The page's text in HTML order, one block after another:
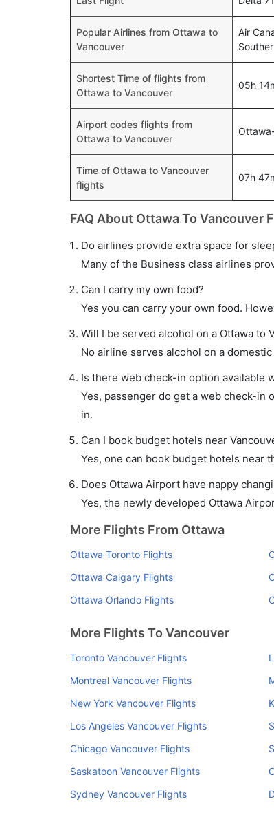
Popular Airlines from Ottawa to
Vancouver
Air
Shortest Time of flights from
Ottawa to Vancouver
05h
Airport codes flights from
Ottawa to Vancouver
Time of Ottawa to Vancouver
flights
07h
FAQ About Ottawa To Vancouver
Do airlines provide extra space for
Many of the Business class airlines
Can I carry my own food?
Yes you can carry your own food.
Will I be served alcohol on a Ottawa to
No airline serves alcohol on a
Is there web check-in option available
Yes, passenger do get a web check-
in.
Can I book budget hotels near
Yes, one can book budget hotels near
Does Ottawa Airport have nappy
Yes, the newly developed Ottawa
More Flights From Ottawa
Ottawa Toronto Flights
Ottawa Calgary Flights
Ottawa Orlando Flights
More Flights To Vancouver
Toronto Vancouver Flights
Montreal Vancouver Flights
New York Vancouver Flights
Los Angeles Vancouver Flights
Chicago Vancouver Flights
Saskatoon Vancouver Flights
Sydney Vancouver Flights